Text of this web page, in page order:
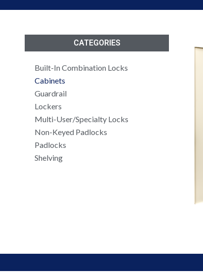
CATEGORIES
Built-In Combination Locks
Cabinets
Guardrail
Lockers
Multi-User/Specialty Locks
Non-Keyed Padlocks
Padlocks
Shelving